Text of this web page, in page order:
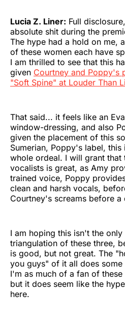
Lucia Z. Liner: Full
absolute shit during the
The hype had a hold on me,
of these women each have
I am thrilled to see that this
given Courtney and Poppy's
"Soft Spine" at Louder Than
That said... it feels like an
window-dressing, and also
given the placement of this
Sumerian, Poppy's label,
whole ordeal. I will grant that
vocalists is great, as Amy
trained voice, Poppy
clean and harsh vocals,
Courtney's screams before
I am hoping this isn't the
triangulation of these three,
is good, but not great. The
you guys" of it all does
I'm as much of a fan of
but it does seem like the
here.